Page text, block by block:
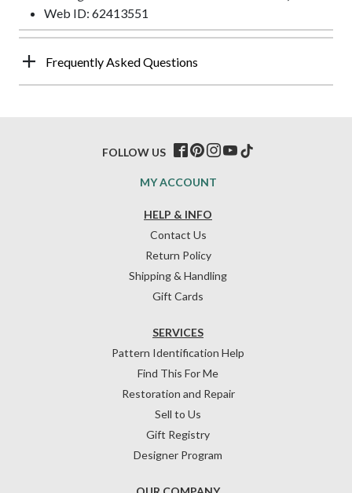
Web ID: 62413551
Frequently Asked Questions
HELP & INFO
Contact Us
Return Policy
Shipping & Handling
Gift Cards
SERVICES
Pattern Identification Help
Find This For Me
Restoration and Repair
Sell to Us
Gift Registry
Designer Program
MY ACCOUNT
FOLLOW US